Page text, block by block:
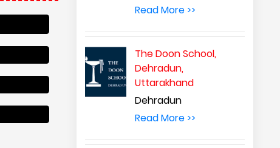
Read More >>
The Doon School,
Dehradun,
Uttarakhand
Dehradun
Read More >>